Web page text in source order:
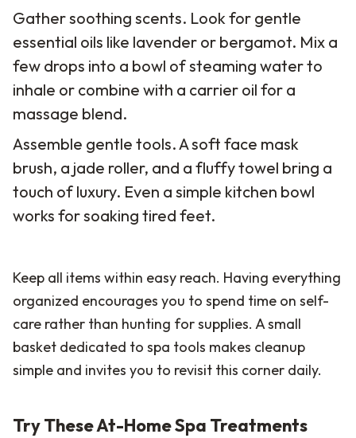
Gather soothing scents. Look for gentle
essential oils like lavender or bergamot. Mix a
few drops into a bowl of steaming water to
inhale or combine with a carrier oil for a
massage blend.
Assemble gentle tools. A soft face mask
brush, a jade roller, and a fluffy towel bring a
touch of luxury. Even a simple kitchen bowl
works for soaking tired feet.
Keep all items within easy reach. Having everything
organized encourages you to spend time on self-
care rather than hunting for supplies. A small
basket dedicated to spa tools makes cleanup
simple and invites you to revisit this corner daily.
Try These At-Home Spa Treatments